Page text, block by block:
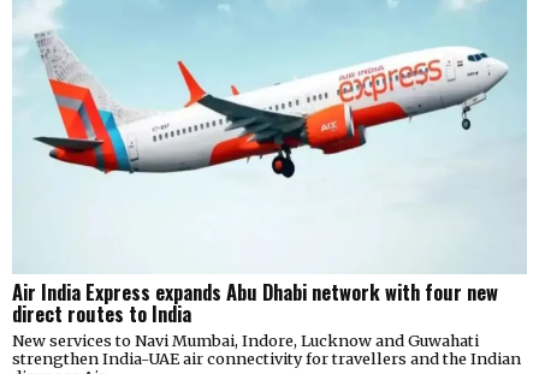
Air India Express expands Abu Dhabi network with four new
direct routes to India
New services to Navi Mumbai, Indore, Lucknow and Guwahati
strengthen India-UAE air connectivity for travellers and the Indian